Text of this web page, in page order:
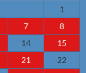
1
7
8
14
15
21
22